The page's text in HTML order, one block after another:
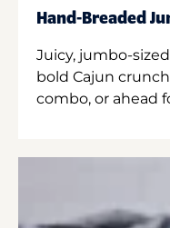
Hand-Breaded
Juicy, jumbo-
bold Cajun
combo, or ahead